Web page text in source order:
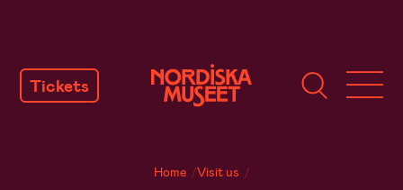
CONTENT
Tickets
Home /Visit us /